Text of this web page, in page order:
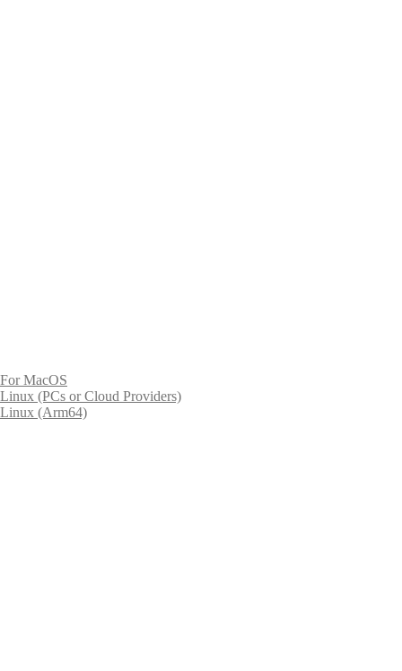
For MacOS
Linux (PCs or Cloud Providers)
Linux (Arm64)